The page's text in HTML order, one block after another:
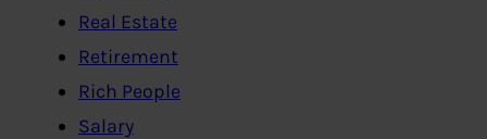
Real Estate
Retirement
Rich People
Salary